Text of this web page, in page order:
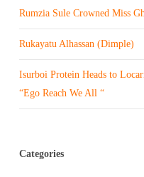
Rumzia Sule Crowned Miss
Rukayatu Alhassan (Dimple)
Isurboi Protein Heads to
“Ego Reach We All “
Categories